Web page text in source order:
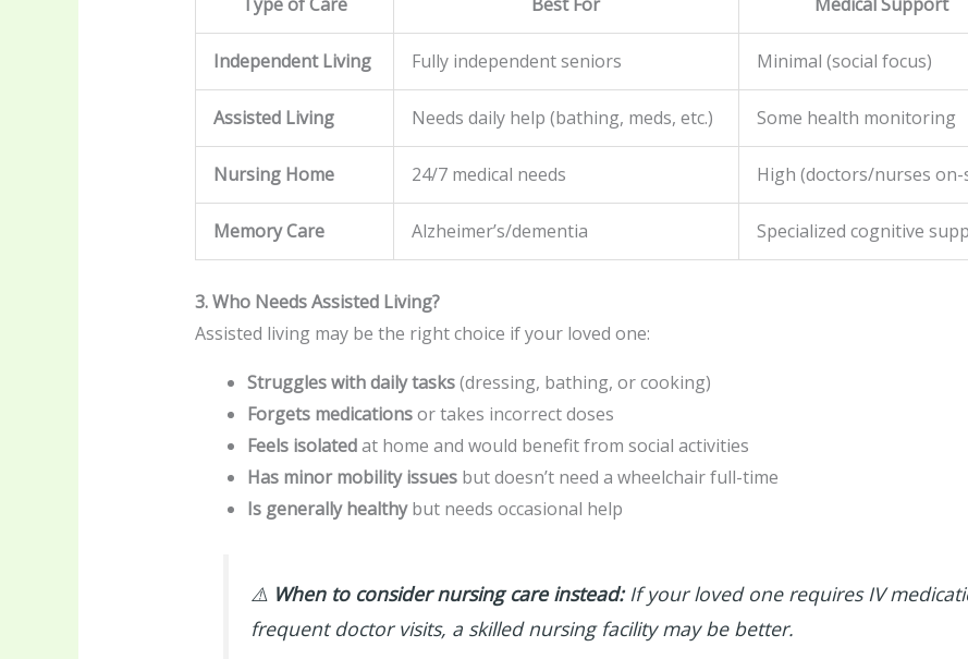
Type of Care
Best For Medical Support
Independent Living Fully independent seniors Minimal (social focus)
Assisted Living Needs daily help (bathing, meds, etc.) Some health monitoring
Nursing Home 24/7 medical needs High (doctors/nurses on-
Memory Care Alzheimer’s/dementia Specialized cognitive
3. Who Needs Assisted Living?
Assisted living may be the right choice if your loved one:
Struggles with daily tasks(dressing, bathing, or cooking)
Forgets medicationsor takes incorrect doses
Feels isolatedat home and would benefit from social activities
Has minor mobility issuesbut doesn’t need a wheelchair full-time
Is generally healthybut needs occasional help
⚠️ When to consider nursing care instead:If your loved one requires IV
frequent doctor visits, a skilled nursing facility may be better.